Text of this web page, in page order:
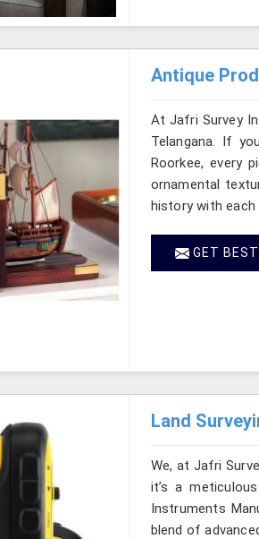
Antique
At Jafri Survey
Telangana. If
Roorkee, every
ornamental
history with
GET BEST
Land
We, at Jafri
it’s a
Instruments
blend of